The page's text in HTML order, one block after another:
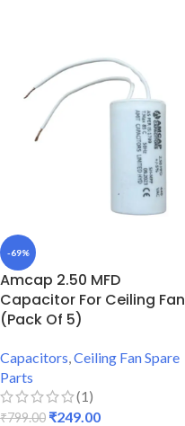
-69%
Amcap 2.50 MFD
Capacitor For Ceiling Fan
(Pack Of 5)
Capacitors,Ceiling Fan Spare
Parts
(1)
₹799.00 ₹249.00